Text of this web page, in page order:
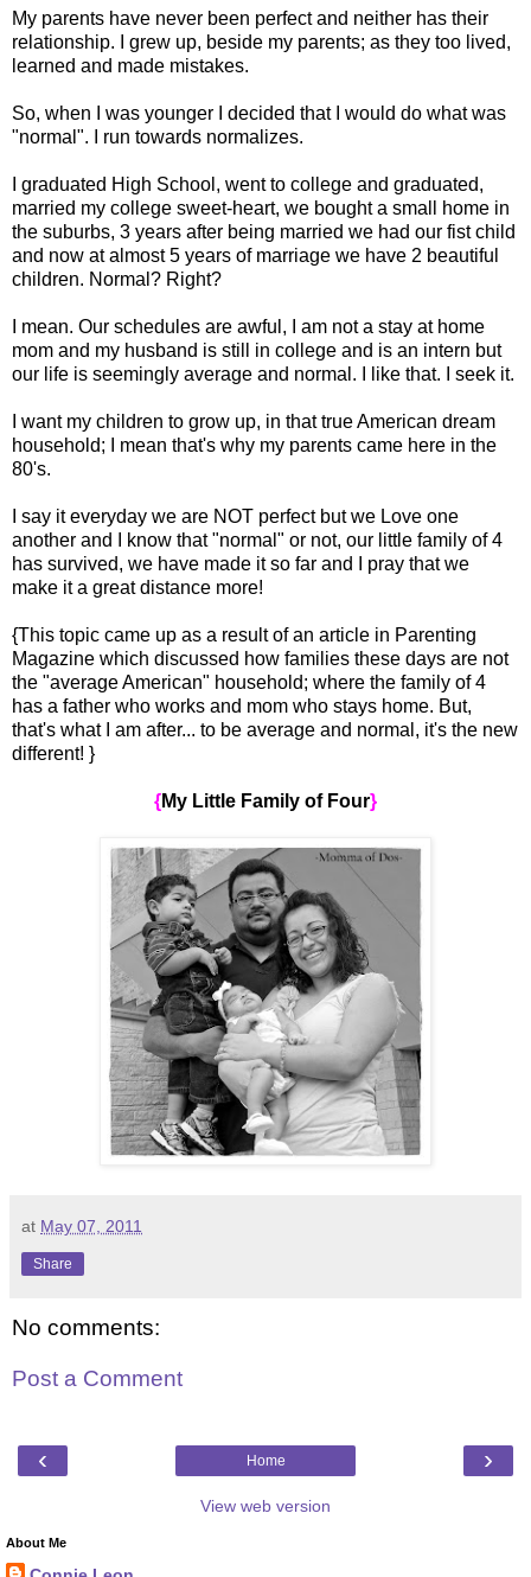
My parents have never been perfect and neither has their
relationship. I grew up, beside my parents; as they too lived,
learned and made mistakes.
So, when I was younger I decided that I would do what was
"normal". I run towards normalizes.
I graduated High School, went to college and graduated,
married my college sweet-heart, we bought a small home in
the suburbs, 3 years after being married we had our fist child
and now at almost 5 years of marriage we have 2 beautiful
children. Normal? Right?
I mean. Our schedules are awful, I am not a stay at home
mom and my husband is still in college and is an intern but
our life is seemingly average and normal. I like that. I seek it.
I want my children to grow up, in that true American dream
household; I mean that's why my parents came here in the
80's.
I say it everyday we are NOT perfect but we Love one
another and I know that "normal" or not, our little family of 4
has survived, we have made it so far and I pray that we
make it a great distance more!
{This topic came up as a result of an article in Parenting
Magazine which discussed how families these days are not
the "average American" household; where the family of 4
has a father who works and mom who stays home. But,
that's what I am after... to be average and normal, it's the new
different! }
{My Little Family of Four}
at May 07, 2011
Share
No comments:
Post a Comment
‹ ›
Home
View web version
About Me